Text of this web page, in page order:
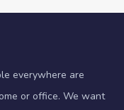
everywhere are
or office. We want